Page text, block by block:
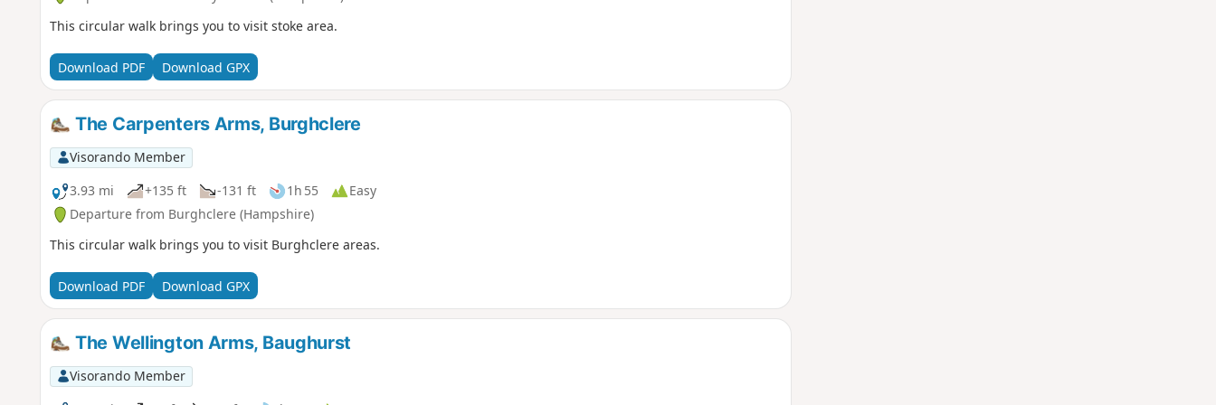
This circular walk brings you to visit stoke area.
Download PDF Download GPX
The Carpenters Arms, Burghclere
Visorando Member
3.93 mi
+135 ft -131 ft 1h 55
Easy
Departure from Burghclere (Hampshire)
This circular walk brings you to visit Burghclere areas.
Download PDF Download GPX
The Wellington Arms, Baughurst
Visorando Member